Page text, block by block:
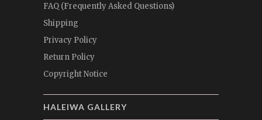
FAQ (Frequently Asked Questions)
Shipping
Privacy Policy
Return Policy
Copyright Notice
HALEIWA GALLERY